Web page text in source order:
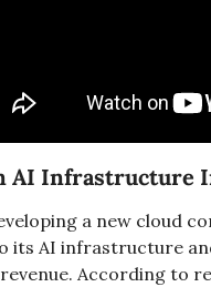
AI Infrastructure
a new cloud
its AI infrastructure
According to